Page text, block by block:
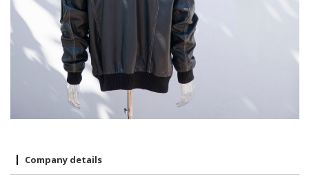
Company details